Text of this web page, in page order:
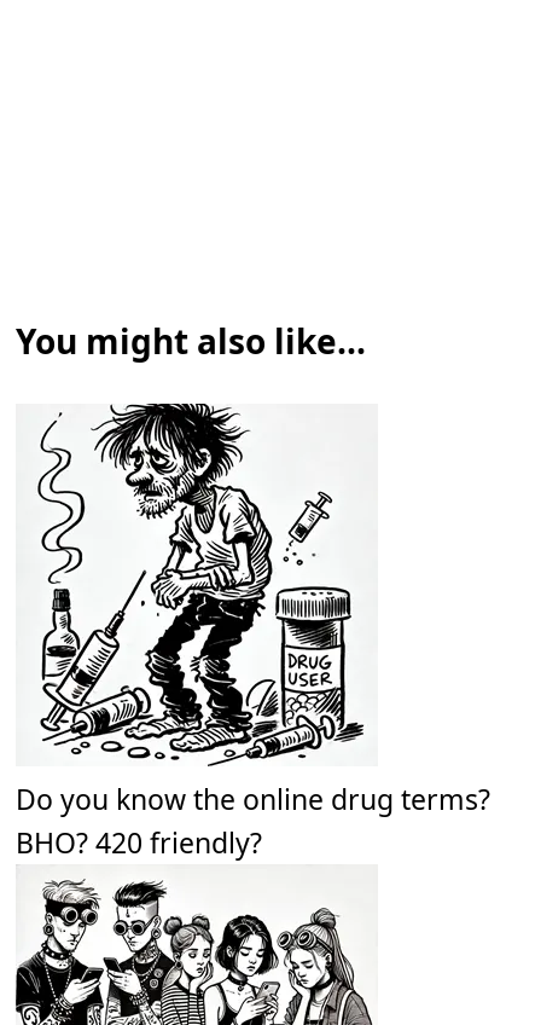
You might also like...
Do you know the online drug terms?
BHO? 420 friendly?